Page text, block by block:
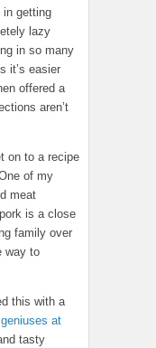
in getting
lazy
in so many
it’s easier
offered a
aren’t
on to a recipe
of my
meat
is a close
family over
way to
this with a
at
tasty